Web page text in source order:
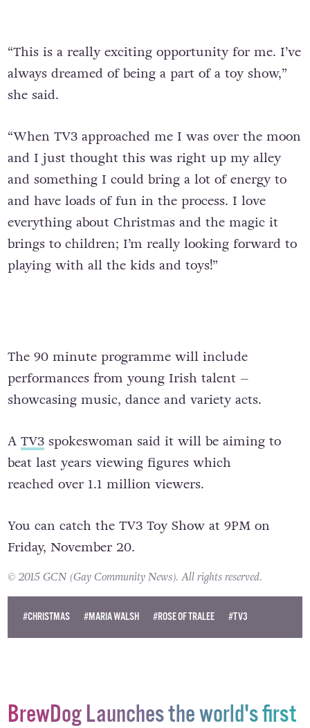
“This is a really exciting opportunity for me. I’ve
always dreamed of being a part of a toy show,”
she said.
“When TV3 approached me I was over the moon
and I just thought this was right up my alley
and something I could bring a lot of energy to
and have loads of fun in the process. I love
everything about Christmas and the magic it
brings to children; I’m really looking forward to
playing with all the kids and toys!”
The 90 minute programme will include
performances from young Irish talent –
showcasing music, dance and variety acts.
A TV3spokeswoman said it will be aiming to
beat last years viewing figures which
reached over 1.1 million viewers.
You can catch the TV3 Toy Show at 9PM on
Friday, November 20.
© 2015 GCN (Gay Community News). All rights reserved.
#CHRISTMAS #MARIA WALSH #ROSE OF TRALEE #TV3
BrewDog Launches the world's first